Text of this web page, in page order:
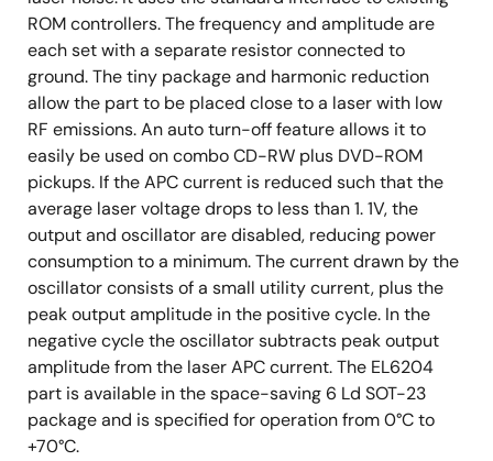
ROM controllers. The frequency and amplitude are
each set with a separate resistor connected to
ground. The tiny package and harmonic reduction
allow the part to be placed close to a laser with low
RF emissions. An auto turn-off feature allows it to
easily be used on combo CD-RW plus DVD-ROM
pickups. If the APC current is reduced such that the
average laser voltage drops to less than 1. 1V, the
output and oscillator are disabled, reducing power
consumption to a minimum. The current drawn by the
oscillator consists of a small utility current, plus the
peak output amplitude in the positive cycle. In the
negative cycle the oscillator subtracts peak output
amplitude from the laser APC current. The EL6204
part is available in the space-saving 6 Ld SOT-23
package and is specified for operation from 0°C to
+70°C.